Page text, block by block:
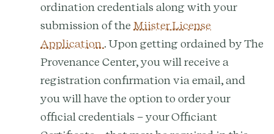
ordination credentials along with your
submission of the Miister License
Application . Upon getting ordained by The
Provenance Center, you will receive a
registration confirmation via email, and
you will have the option to order your
official credentials – your Officiant